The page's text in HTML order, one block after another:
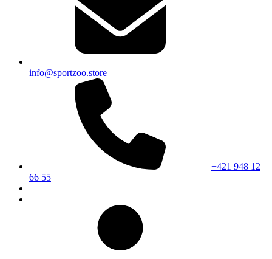
info@sportzoo.store
+421 948 12
66 55